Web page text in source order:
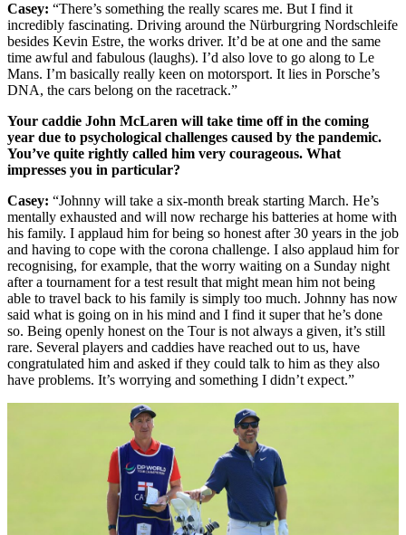
Casey: “There’s something the really scares me. But I find it
incredibly fascinating. Driving around the Nürburgring Nordschleife
besides Kevin Estre, the works driver. It’d be at one and the same
time awful and fabulous (laughs). I’d also love to go along to Le
Mans. I’m basically really keen on motorsport. It lies in Porsche’s
DNA, the cars belong on the racetrack.”
Your caddie John McLaren will take time off in the coming
year due to psychological challenges caused by the pandemic.
You’ve quite rightly called him very courageous. What
impresses you in particular?
Casey: “Johnny will take a six-month break starting March. He’s
mentally exhausted and will now recharge his batteries at home with
his family. I applaud him for being so honest after 30 years in the job
and having to cope with the corona challenge. I also applaud him for
recognising, for example, that the worry waiting on a Sunday night
after a tournament for a test result that might mean him not being
able to travel back to his family is simply too much. Johnny has now
said what is going on in his mind and I find it super that he’s done
so. Being openly honest on the Tour is not always a given, it’s still
rare. Several players and caddies have reached out to us, have
congratulated him and asked if they could talk to him as they also
have problems. It’s worrying and something I didn’t expect.”